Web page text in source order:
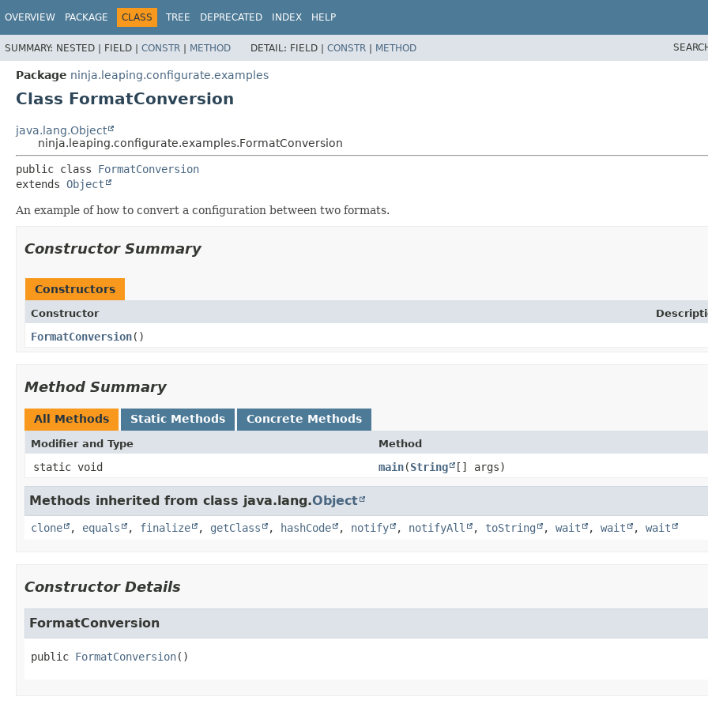
OVERVIEW PACKAGE CLASS TREE DEPRECATED INDEX HELP
SUMMARY: NESTED | FIELD | CONSTR | METHOD DETAIL: FIELD | CONSTR | METHOD
Package ninja.leaping.configurate.examples
Class FormatConversion
java.lang.Object
ninja.leaping.configurate.examples.FormatConversion
public class FormatConversion
extends Object
An example of how to convert a configuration between two formats.
Constructor Summary
Constructors
Constructor
FormatConversion()
Method Summary
All Methods Static Methods Concrete Methods
Modifier and Type Method
static void main​(String [] args)
Methods inherited from class java.lang.Object
clone , equals , finalize , getClass , hashCode , notify , notifyAll , toString , wait , wait , wait
Constructor Details
FormatConversion
public FormatConversion()